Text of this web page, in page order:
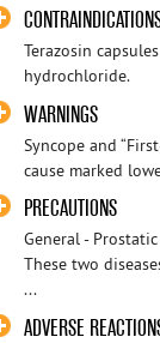
Terazosin
hydrochloride.
WARNINGS
Syncope and
cause marked
PRECAUTIONS
General -
These two
...
ADVERSE